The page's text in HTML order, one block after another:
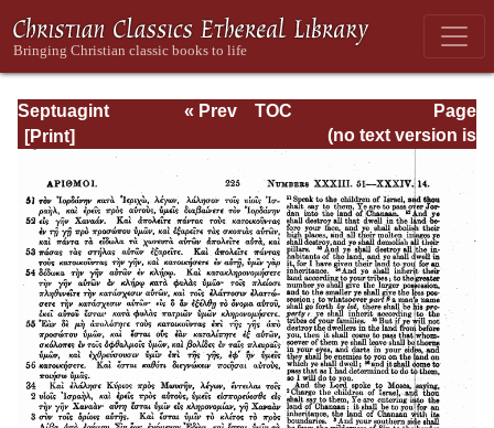
Septuagint
Version of the Old
Testament with an
English
Translation
Page
Page_225.html
« Prev
TOC
(no text version is